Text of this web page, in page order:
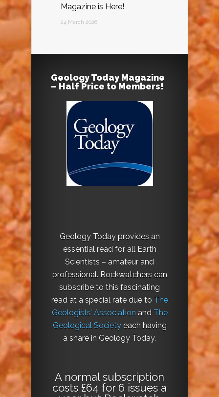
Magazine is Here!
24 March 2026
Geology Today Magazine
– Half Price to Members!
Geology Today provides an
essential read for all Earth
Scientists – amateur and
professional. Rockwatchers can
subscribe to this fascinating
read at a special rate due to The
Geologists’ Association and The
Geological Societyeach having
a share in Geology Today.
A normal subscription
costs £64 for 6 issues a